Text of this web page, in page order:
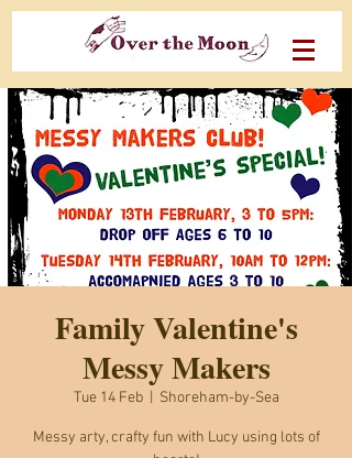
Family Valentine's
Messy Makers
Tue 14 Feb
  |
Shoreham-by-Sea
Messy arty, crafty fun with Lucy using lots of